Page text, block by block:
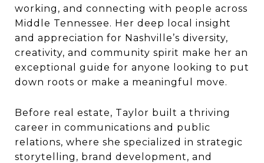
working, and connecting with people across
Middle Tennessee. Her deep local insight
and appreciation for Nashville’s diversity,
creativity, and community spirit make her an
exceptional guide for anyone looking to put
down roots or make a meaningful move.
Before real estate, Taylor built a thriving
career in communications and public
relations, where she specialized in strategic
storytelling, brand development, and